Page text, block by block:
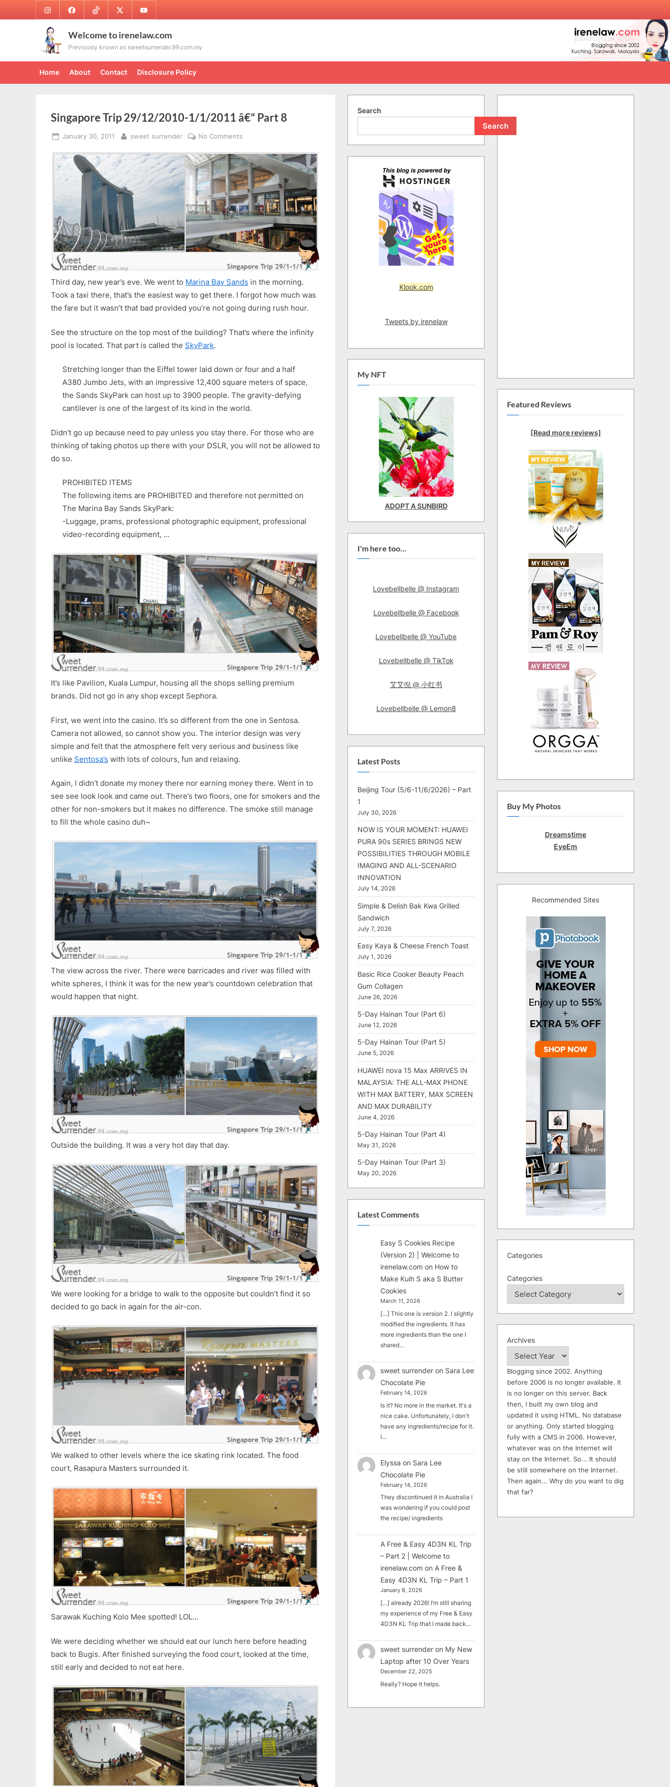
to
InstagramFacebookTikTok Twitter Youtube
Welcome to irenelaw.com
Previously known as sweetsurrender.99.com.my
Home About Contact Disclosure Policy
Singapore Trip 29/12/2010-1/1/2011 â€“ Part 8
Posted
January 30, 2011 By
sweet surrender No Comments
Trip
29/12/2010-
1/1/2011
â€“
Part
8
Third day, new year’s eve. We went to Marina Bay Sands in the morning.
Took a taxi there, that’s the easiest way to get there. I forgot how much was
the fare but it wasn’t that bad provided you’re not going during rush hour.
See the structure on the top most of the building? That’s where the infinity
pool is located. That part is called the SkyPark.
Stretching longer than the Eiffel tower laid down or four and a half
A380 Jumbo Jets, with an impressive 12,400 square meters of space,
the Sands SkyPark can host up to 3900 people. The gravity-defying
cantilever is one of the largest of its kind in the world.
Didn’t go up because need to pay unless you stay there. For those who are
thinking of taking photos up there with your DSLR, you will not be allowed to
do so.
PROHIBITED ITEMS
The following items are PROHIBITED and therefore not permitted on
The Marina Bay Sands SkyPark:
-Luggage, prams, professional photographic equipment, professional
video-recording equipment, …
It’s like Pavilion, Kuala Lumpur, housing all the shops selling premium
brands. Did not go in any shop except Sephora.
First, we went into the casino. It’s so different from the one in Sentosa.
Camera not allowed, so cannot show you. The interior design was very
simple and felt that the atmosphere felt very serious and business like
unlike Sentosa’s with lots of colours, fun and relaxing.
Again, I didn’t donate my money there nor earning money there. Went in to
see see look look and came out. There’s two floors, one for smokers and the
other for non-smokers but it makes no difference. The smoke still manage
to fill the whole casino duh~
The view across the river. There were barricades and river was filled with
white spheres, I think it was for the new year’s countdown celebration that
would happen that night.
Outside the building. It was a very hot day that day.
We were looking for a bridge to walk to the opposite but couldn’t find it so
decided to go back in again for the air-con.
We walked to other levels where the ice skating rink located. The food
court, Rasapura Masters surrounded it.
Sarawak Kuching Kolo Mee spotted! LOL…
We were deciding whether we should eat our lunch here before heading
back to Bugis. After finished surveying the food court, looked at the time,
still early and decided to not eat here.
Search
Search
Klook.com
Tweets by irenelaw
My NFT
ADOPT A SUNBIRD
I'm here too...
Lovebellbelle @ Instagram
Lovebellbelle @ Facebook
Lovebellbelle @ YouTube
Lovebellbelle @ TikTok
艾艾倪 @ 小红书
Lovebellbelle @ Lemon8
Latest Posts
Beijing Tour (5/6-11/6/2026) – Part
1
July 30, 2026
NOW IS YOUR MOMENT: HUAWEI
PURA 90s SERIES BRINGS NEW
POSSIBILITIES THROUGH MOBILE
IMAGING AND ALL-SCENARIO
INNOVATION
July 14, 2026
Simple & Delish Bak Kwa Grilled
Sandwich
July 7, 2026
Easy Kaya & Cheese French Toast
July 1, 2026
Basic Rice Cooker Beauty Peach
Gum Collagen
June 26, 2026
5-Day Hainan Tour (Part 6)
June 12, 2026
5-Day Hainan Tour (Part 5)
June 5, 2026
HUAWEI nova 15 Max ARRIVES IN
MALAYSIA: THE ALL-MAX PHONE
WITH MAX BATTERY, MAX SCREEN
AND MAX DURABILITY
June 4, 2026
5-Day Hainan Tour (Part 4)
May 31, 2026
5-Day Hainan Tour (Part 3)
May 20, 2026
Latest Comments
Easy S Cookies Recipe
(Version 2) | Welcome to
irenelaw.com on How to
Make Kuih S aka S Butter
Cookies
March 11, 2026
[…] This one is version 2. I slightly
modified the ingredients. It has
more ingredients than the one I
shared…
sweet surrender on Sara Lee
Chocolate Pie
February 14, 2026
Is it? No more in the market. It's a
nice cake. Unfortunately, I don't
have any ingredients/recipe for it.
I…
Elyssa on Sara Lee
Chocolate Pie
February 14, 2026
They discontinued it in Australia I
was wondering if you could post
the recipe/ ingredients
A Free & Easy 4D3N KL Trip
– Part 2 | Welcome to
irenelaw.com on A Free &
Easy 4D3N KL Trip – Part 1
January 8, 2026
[…] already 2026! I’m still sharing
my experience of my Free & Easy
4D3N KL Trip that I made back…
sweet surrender on My New
Laptop after 10 Over Years
December 22, 2025
Really? Hope it helps.
Featured Reviews
[Read more reviews]
Buy My Photos
Dreamstime
EyeEm
Recommended Sites
Categories
Categories
Archives
Blogging since 2002. Anything
before 2006 is no longer available. It
is no longer on this server. Back
then, I built my own blog and
updated it using HTML. No database
or anything. Only started blogging
fully with a CMS in 2006. However,
whatever was on the Internet will
stay on the Internet. So... It should
be still somewhere on the Internet.
Then again... Why do you want to dig
that far?